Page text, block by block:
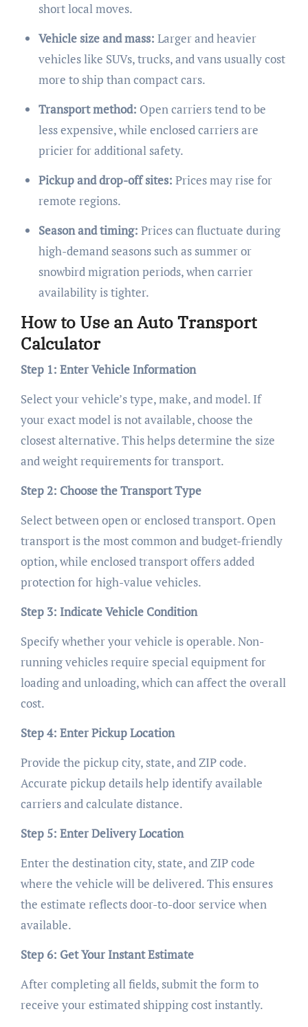
short local moves.
Vehicle size and mass: Larger and heavier
vehicles like SUVs, trucks, and vans usually cost
more to ship than compact cars.
Transport method: Open carriers tend to be
less expensive, while enclosed carriers are
pricier for additional safety.
Pickup and drop-off sites: Prices may rise for
remote regions.
Season and timing: Prices can fluctuate during
high-demand seasons such as summer or
snowbird migration periods, when carrier
availability is tighter.
How to Use an Auto Transport
Calculator
Step 1: Enter Vehicle Information
Select your vehicle’s type, make, and model. If
your exact model is not available, choose the
closest alternative. This helps determine the size
and weight requirements for transport.
Step 2: Choose the Transport Type
Select between open or enclosed transport. Open
transport is the most common and budget-friendly
option, while enclosed transport offers added
protection for high-value vehicles.
Step 3: Indicate Vehicle Condition
Specify whether your vehicle is operable. Non-
running vehicles require special equipment for
loading and unloading, which can affect the overall
cost.
Step 4: Enter Pickup Location
Provide the pickup city, state, and ZIP code.
Accurate pickup details help identify available
carriers and calculate distance.
Step 5: Enter Delivery Location
Enter the destination city, state, and ZIP code
where the vehicle will be delivered. This ensures
the estimate reflects door-to-door service when
available.
Step 6: Get Your Instant Estimate
After completing all fields, submit the form to
receive your estimated shipping cost instantly.